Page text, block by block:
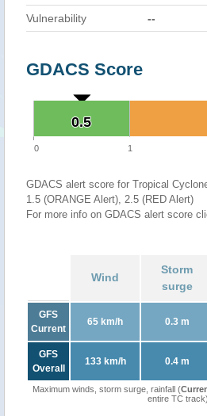
Vulnerability --
GDACS Score
0.5
0.5
0 1
GDACS alert score for Tropical
1.5 (ORANGE Alert), 2.5 (RED Alert)
For more info on GDACS alert score
Wind
Storm
surge
GFS
Current
65 km/h 0.3 m
GFS
Overall
133 km/h 0.4 m
Maximum winds, storm surge, rainfall (
entire TC track)